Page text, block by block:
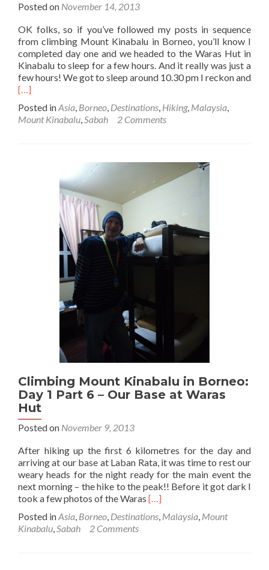
Posted on November 14, 2013
OK folks, so if you’ve followed my posts in sequence
from climbing Mount Kinabalu in Borneo, you’ll know I
completed day one and we headed to the Waras Hut in
Kinabalu to sleep for a few hours. And it really was just a
few hours! We got to sleep around 10.30 pm I reckon and
Read
about
Climbing
[…]
Posted inAsia, Borneo, Destinations, Hiking, Malaysia,
Mount Kinabalu,Sabah 2 Comments
Climbing Mount Kinabalu in Borneo:
Day 1 Part 6 – Our Base at Waras
Hut
Posted on November 9, 2013
After hiking up the first 6 kilometres for the day and
arriving at our base at Laban Rata, it was time to rest our
weary heads for the night ready for the main event the
next morning – the hike to the peak!! Before it got dark I
took a few photos of the Waras Read
about
[…]
Posted inAsia Borneo Destinations Malaysia Mount
Kinabalu Sabah 2 Comments